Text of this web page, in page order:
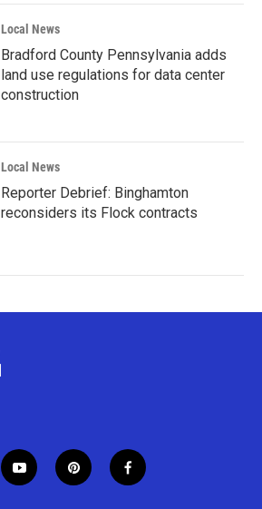
Local News
Bradford County Pennsylvania adds
land use regulations for data center
construction
Local News
Reporter Debrief: Binghamton
reconsiders its Flock contracts
y
o
p
i
f
a